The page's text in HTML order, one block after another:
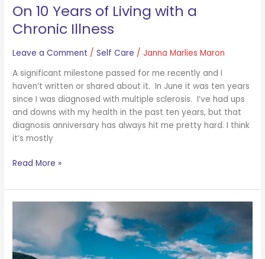
On 10 Years of Living with a
Chronic Illness
Leave a Comment /Self Care /Janna Marlies Maron
A significant milestone passed for me recently and I
haven’t written or shared about it. In June it was ten years
since I was diagnosed with multiple sclerosis. I’ve had ups
and downs with my health in the past ten years, but that
diagnosis anniversary has always hit me pretty hard. I think
it’s mostly
Read More »
Better
Than